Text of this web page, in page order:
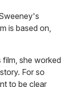
is based on,
she worked
For so
to be clear